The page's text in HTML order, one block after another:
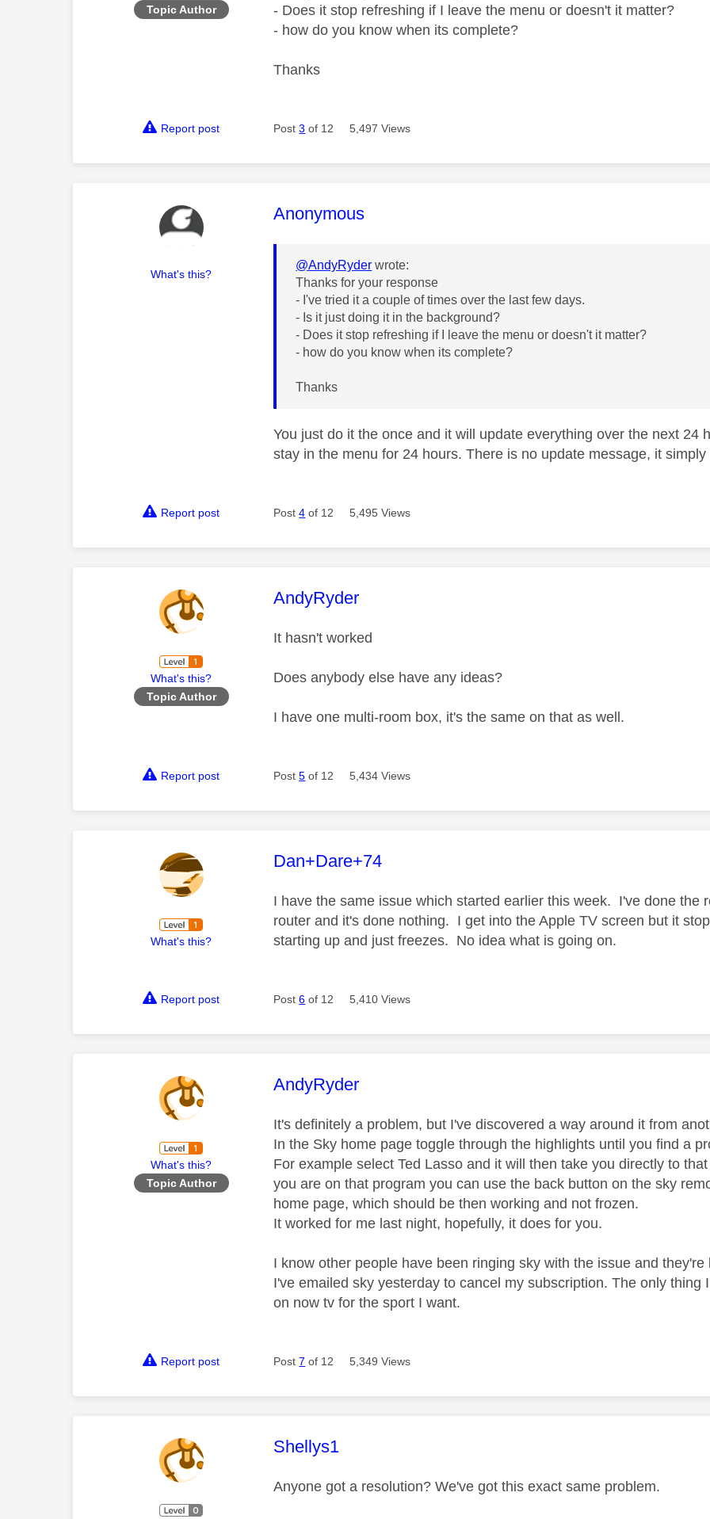
Topic Author
- Does it stop refreshing if I leave the menu or doesn't it matter?
- how do you know when its complete?
Thanks
Report post Post3 of 12 5,497 Views
What's this?
This message was authored by:
Anonymous
@AndyRyder wrote:
Thanks for your response
- I've tried it a couple of times over the last few days.
- Is it just doing it in the background?
- Does it stop refreshing if I leave the menu or doesn't it matter?
- how do you know when its complete?
Thanks
You just do it the once and it will update everything over the next 24
stay in the menu for 24 hours. There is no update message, it
Report post Post4 of 12 5,495 Views
What's this?
Topic Author
This message was authored by:
AndyRyder
It hasn't worked
Does anybody else have any ideas?
I have one multi-room box, it's the same on that as well.
Report post Post5 of 12 5,434 Views
What's this?
This message was authored by:
Dan+Dare+74
I have the same issue which started earlier this week. I've done the
router and it's done nothing. I get into the Apple TV screen but it
starting up and just freezes. No idea what is going on.
Report post Post6 of 12 5,410 Views
What's this?
Topic Author
This message was authored by:
AndyRyder
It's definitely a problem, but I've discovered a way around it from
In the Sky home page toggle through the highlights until you find a
For example select Ted Lasso and it will then take you directly to
you are on that program you can use the back button on the sky
home page, which should be then working and not frozen.
It worked for me last night, hopefully, it does for you.
I know other people have been ringing sky with the issue and
I've emailed sky yesterday to cancel my subscription. The only
on now tv for the sport I want.
Report post Post7 of 12 5,349 Views
This message was authored by:
Shellys1
Anyone got a resolution? We've got this exact same problem.